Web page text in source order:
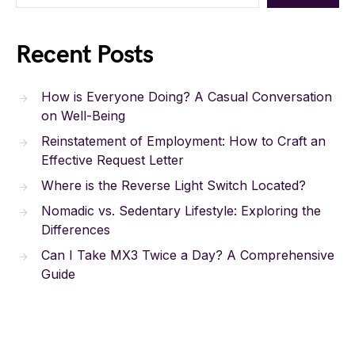
Recent Posts
How is Everyone Doing? A Casual Conversation
on Well-Being
Reinstatement of Employment: How to Craft an
Effective Request Letter
Where is the Reverse Light Switch Located?
Nomadic vs. Sedentary Lifestyle: Exploring the
Differences
Can I Take MX3 Twice a Day? A Comprehensive
Guide